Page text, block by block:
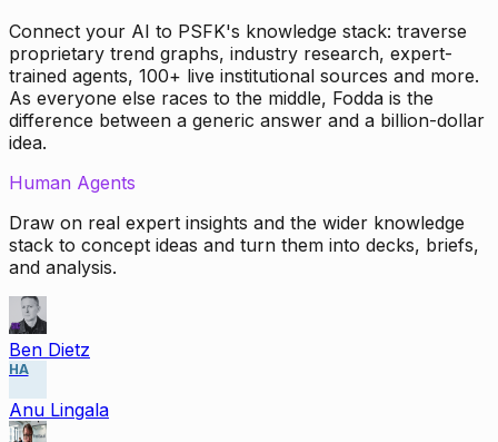
Connect your AI to PSFK's knowledge stack: traverse
proprietary trend graphs, industry research, expert-
trained agents, 100+ live institutional sources and more.
As everyone else races to the middle, Fodda is the
difference between a generic answer and a billion-dollar
idea.
Human Agents
Draw on real expert insights and the wider knowledge
stack to concept ideas and turn them into decks, briefs,
and analysis.
Ben Dietz
HA
Anu Lingala